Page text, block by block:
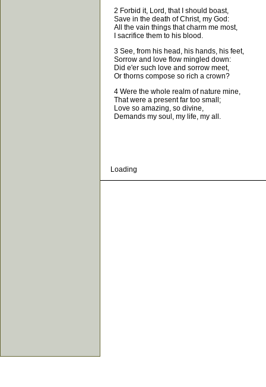
2 Forbid it, Lord, that I should boast,
Save in the death of Christ, my God:
All the vain things that charm me most,
I sacrifice them to his blood.
3 See, from his head, his hands, his feet,
Sorrow and love flow mingled down:
Did e'er such love and sorrow meet,
Or thorns compose so rich a crown?
4 Were the whole realm of nature mine,
That were a present far too small;
Love so amazing, so divine,
Demands my soul, my life, my all.
Loading